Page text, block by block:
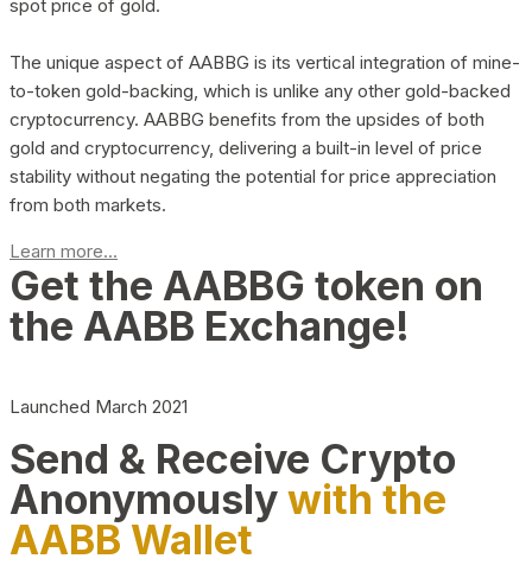
spot price of gold.
The unique aspect of AABBG is its vertical integration of mine-
to-token gold-backing, which is unlike any other gold-backed
cryptocurrency. AABBG benefits from the upsides of both
gold and cryptocurrency, delivering a built-in level of price
stability without negating the potential for price appreciation
from both markets.
Learn more...
Get the AABBG token on
the AABB Exchange!
Launched March 2021
Send & Receive Crypto
Anonymouslywith the
AABB Wallet